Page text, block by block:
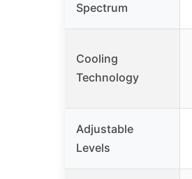
Spectrum
Cooling
Technology
Adjustable
Levels